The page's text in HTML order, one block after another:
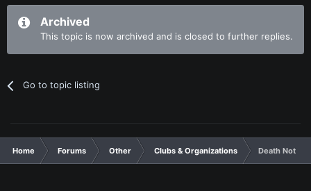
Archived
This topic is now archived and is closed to further replies.
Go to topic listing
Home Forums Other Clubs & Organizations Death Note